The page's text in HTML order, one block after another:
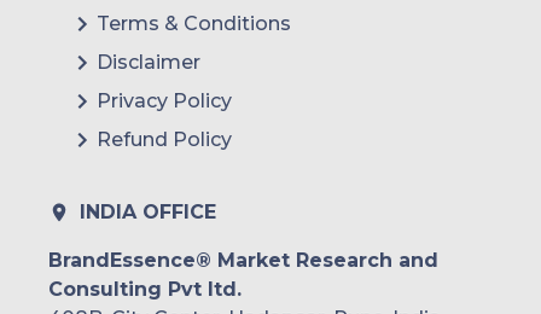
Terms & Conditions
Disclaimer
Privacy Policy
Refund Policy
INDIA OFFICE
BrandEssence® Market Research and
Consulting Pvt ltd.